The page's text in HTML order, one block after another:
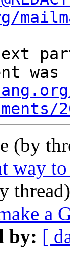
(by
way
a
by: [